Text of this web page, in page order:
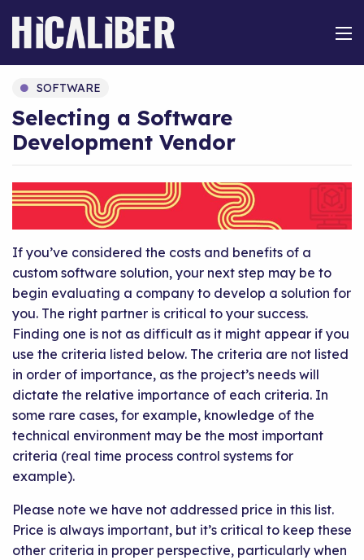
Selecting a Software
Development Vendor
SOFTWARE
If you’ve considered the costs and benefits of a
custom software solution, your next step may be to
begin evaluating a company to develop a solution for
you. The right partner is critical to your success.
Finding one is not as difficult as it might appear if you
use the criteria listed below. The criteria are not listed
in order of importance, as the project’s needs will
dictate the relative importance of each criteria. In
some rare cases, for example, knowledge of the
technical environment may be the most important
criteria (real time process control systems for
example).
Please note we have not addressed price in this list.
Price is always important, but it’s critical to keep these
other criteria in proper perspective, particularly when